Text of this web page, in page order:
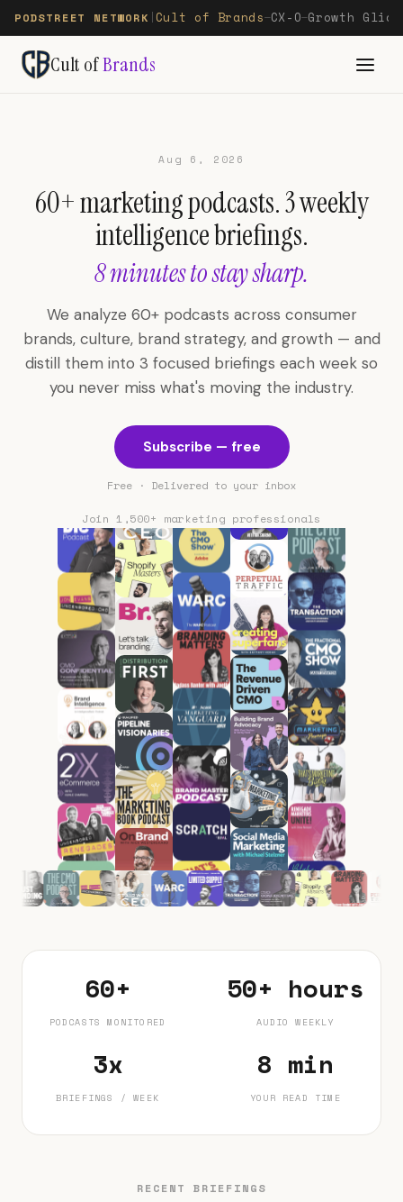
PODSTREET NETWORK Cult of Brands—CX-O—Growth
Cult ofBrands
Aug 6, 2026
60+ marketing podcasts. 3 weekly
intelligence briefings.
8 minutes to stay sharp.
We analyze 60+ podcasts across consumer
brands, culture, brand strategy, and growth — and
distill them into 3 focused briefings each week so
you never miss what's moving the industry.
Subscribe — free
Free · Delivered to your inbox
Join 1,500+ marketing professionals
60+
PODCASTS MONITORED
50+ hours
AUDIO WEEKLY
3x
BRIEFINGS / WEEK
8 min
YOUR READ TIME
RECENT BRIEFINGS